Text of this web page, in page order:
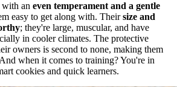
with an even temperament and a gentle
easy to get along with. Theirsize and
; they're large, muscular, and have
in cooler climates. The protective
owners is second to none, making them
when it comes to training? You're in
cookies and quick learners.